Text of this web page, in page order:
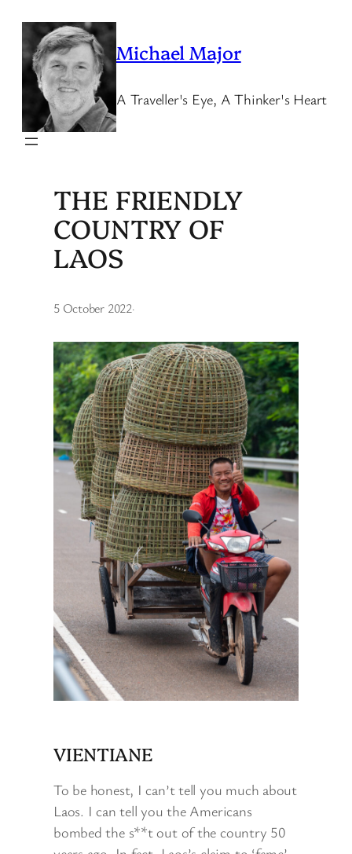
content
Michael Major
A Traveller's Eye, A Thinker's Heart
THE FRIENDLY
COUNTRY OF
LAOS
5 October 2022·
VIENTIANE
To be honest, I can’t tell you much about
Laos. I can tell you the Americans
bombed the s**t out of the country 50